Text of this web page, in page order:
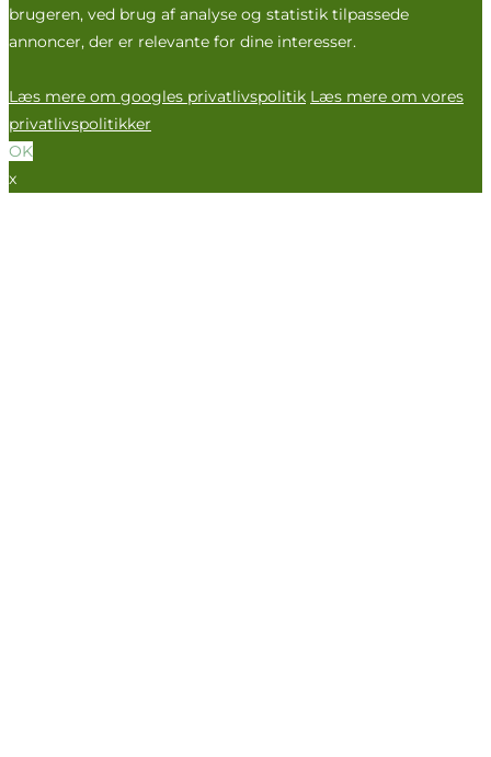
brugeren, ved brug af analyse og statistik tilpassede
annoncer, der er relevante for dine interesser.
Læs mere om googles privatlivspolitik Læs mere om vores
privatlivspolitikker
OK
x